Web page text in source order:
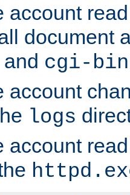
account
document
and cgi-bin
account
logs
account